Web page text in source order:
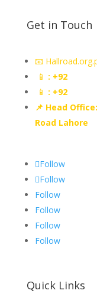
Get in Touch
📧
📱 : +92
📱 : +92
📌 Head
Road Lahore
Follow
Follow
Follow
Follow
Follow
Follow
Quick Links